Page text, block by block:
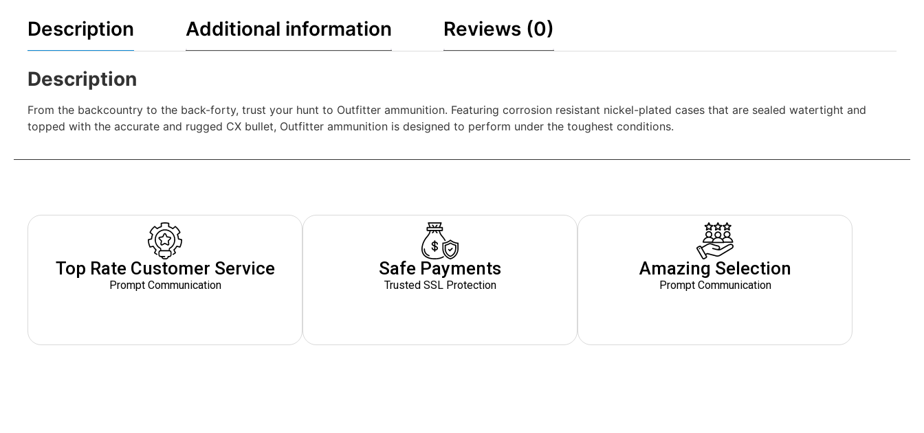
Description Additional information Reviews (0)
Description
From the backcountry to the back-forty, trust your hunt to Outfitter ammunition. Featuring corrosion resistant nickel-plated cases that are sealed watertight and
topped with the accurate and rugged CX bullet, Outfitter ammunition is designed to perform under the toughest conditions.
Top Rate Customer Service
Prompt Communication
Safe Payments
Trusted SSL Protection
Amazing Selection
Prompt Communication